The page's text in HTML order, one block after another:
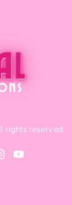
rights reserved.